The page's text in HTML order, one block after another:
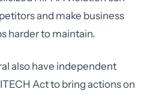
and make business
harder to maintain.
also have independent
Act to bring actions on